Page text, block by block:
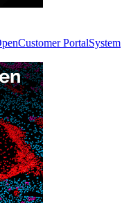
Customer PortalSystem